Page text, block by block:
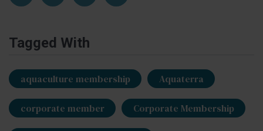
Tagged With
aquaculture membership Aquaterra
corporate member Corporate Membership